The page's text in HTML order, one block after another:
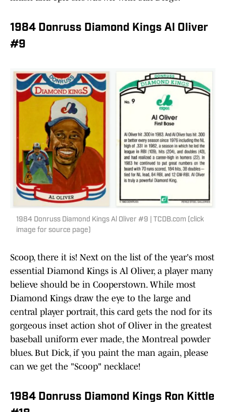
1984 Donruss Diamond Kings Al Oliver
#9
1984 Donruss Diamond Kings Al Oliver #9 | TCDB.com (click
image for source page)
Scoop, there it is! Next on the list of the year's most
essential Diamond Kings is Al Oliver, a player many
believe should be in Cooperstown. While most
Diamond Kings draw the eye to the large and
central player portrait, this card gets the nod for its
gorgeous inset action shot of Oliver in the greatest
baseball uniform ever made, the Montreal powder
blues. But Dick, if you paint the man again, please
can we get the "Scoop" necklace!
1984 Donruss Diamond Kings Ron Kittle